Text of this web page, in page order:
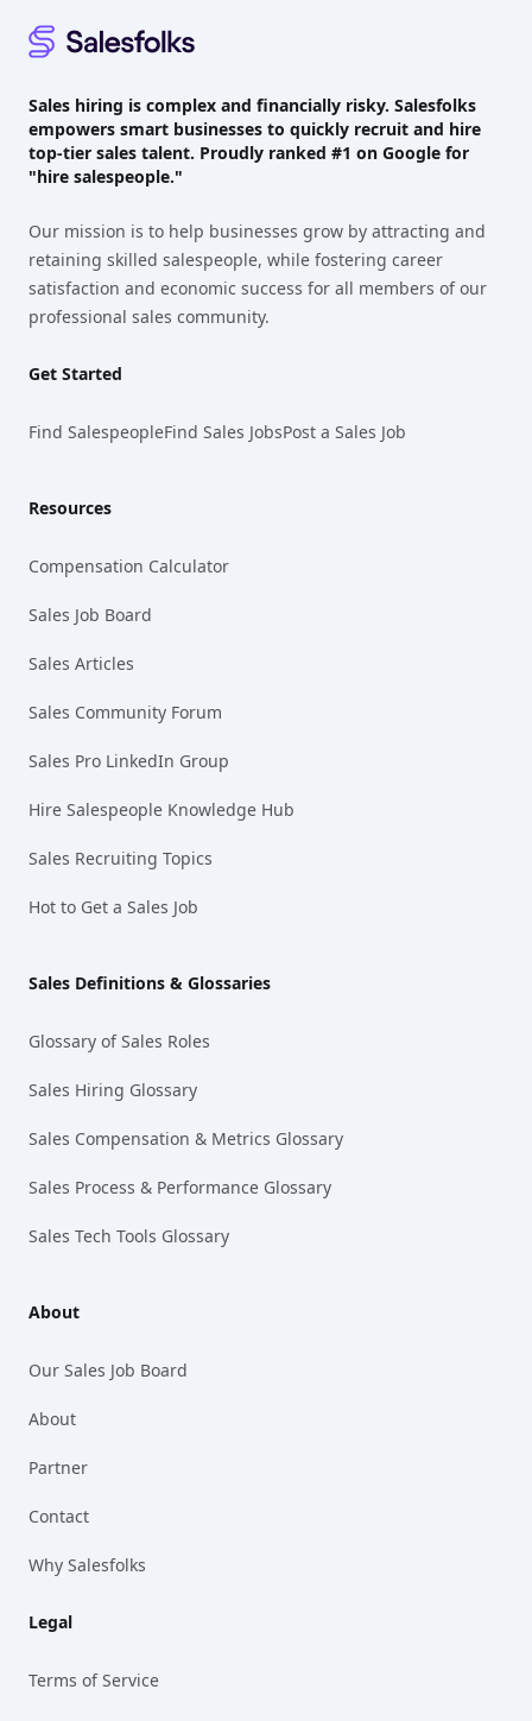
Sales hiring is complex and financially risky. Salesfolks
empowers smart businesses to quickly recruit and hire
top-tier sales talent. Proudly ranked #1 on Google for
"hire salespeople."
Our mission is to help businesses grow by attracting and
retaining skilled salespeople, while fostering career
satisfaction and economic success for all members of our
professional sales community.
Get Started
Find SalespeopleFind Sales JobsPost a Sales Job
Resources
Compensation Calculator
Sales Job Board
Sales Articles
Sales Community Forum
Sales Pro LinkedIn Group
Hire Salespeople Knowledge Hub
Sales Recruiting Topics
Hot to Get a Sales Job
Sales Definitions & Glossaries
Glossary of Sales Roles
Sales Hiring Glossary
Sales Compensation & Metrics Glossary
Sales Process & Performance Glossary
Sales Tech Tools Glossary
About
Our Sales Job Board
About
Partner
Contact
Why Salesfolks
Legal
Terms of Service